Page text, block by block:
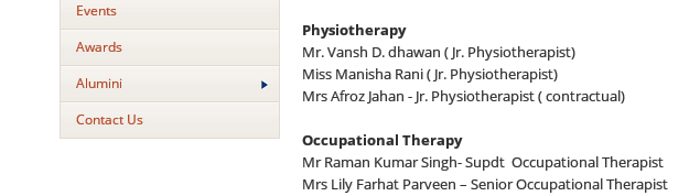
Events
Awards
Alumini
Contact Us
Physiotherapy
Mr. Vansh D. dhawan ( Jr. Physiotherapist)
Miss Manisha Rani ( Jr. Physiotherapist)
Mrs Afroz Jahan - Jr. Physiotherapist ( contractual)
Occupational Therapy
Mr Raman Kumar Singh- Supdt Occupational Therapist
Mrs Lily Farhat Parveen – Senior Occupational Therapist